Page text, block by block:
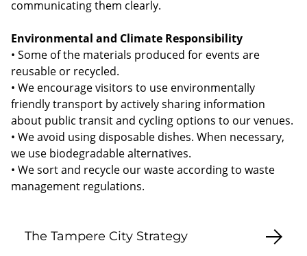
communicating them clearly.
Environmental and Climate Responsibility
• Some of the materials produced for events are
reusable or recycled.
• We encourage visitors to use environmentally
friendly transport by actively sharing information
about public transit and cycling options to our venues.
• We avoid using disposable dishes. When necessary,
we use biodegradable alternatives.
• We sort and recycle our waste according to waste
management regulations.
The Tampere City Strategy